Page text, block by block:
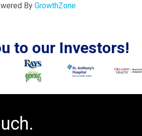
By GrowthZone
to our Investors!